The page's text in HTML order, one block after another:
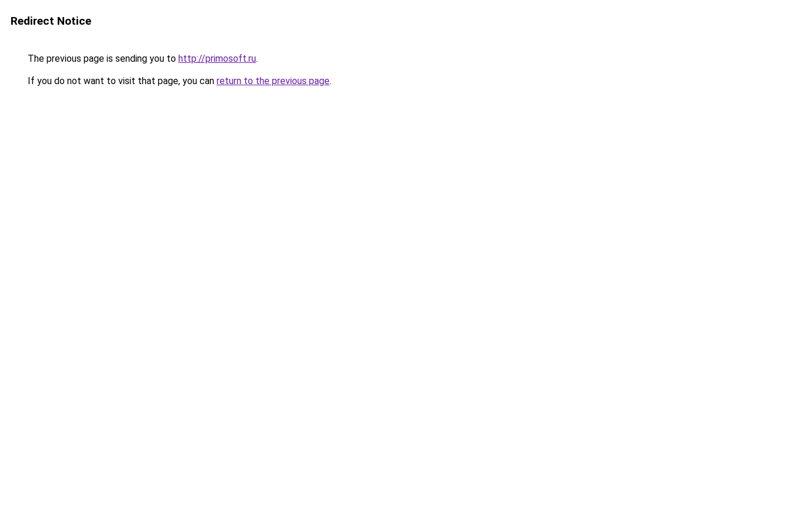
Redirect Notice
The previous page is sending you to http://primosoft.ru.
If you do not want to visit that page, you can return to the previous page.